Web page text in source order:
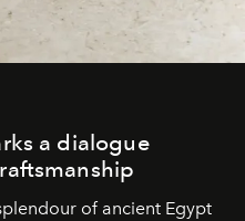
a dialogue
of ancient Egypt